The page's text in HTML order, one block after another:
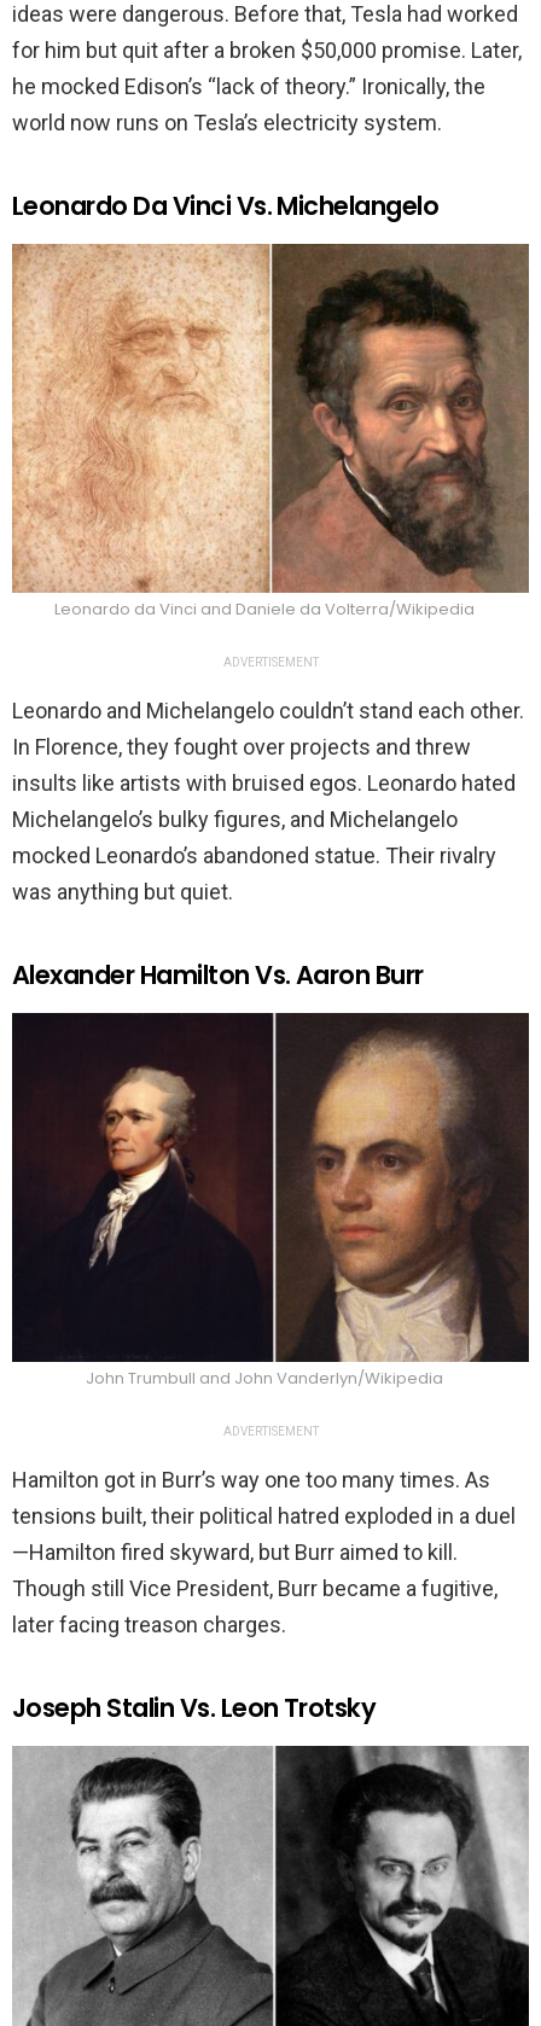
ideas were dangerous. Before that, Tesla had worked
for him but quit after a broken $50,000 promise. Later,
he mocked Edison’s “lack of theory.” Ironically, the
world now runs on Tesla’s electricity system.
Leonardo Da Vinci Vs. Michelangelo
Leonardo da Vinci and Daniele da Volterra/Wikipedia
ADVERTISEMENT
Leonardo and Michelangelo couldn’t stand each other.
In Florence, they fought over projects and threw
insults like artists with bruised egos. Leonardo hated
Michelangelo’s bulky figures, and Michelangelo
mocked Leonardo’s abandoned statue. Their rivalry
was anything but quiet.
Alexander Hamilton Vs. Aaron Burr
John Trumbull and John Vanderlyn/Wikipedia
ADVERTISEMENT
Hamilton got in Burr’s way one too many times. As
tensions built, their political hatred exploded in a duel
—Hamilton fired skyward, but Burr aimed to kill.
Though still Vice President, Burr became a fugitive,
later facing treason charges.
Joseph Stalin Vs. Leon Trotsky